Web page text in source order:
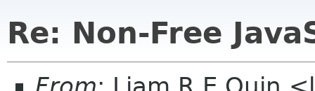
Re: Non-Free